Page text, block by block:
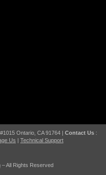
Ontario, CA 91764 | Contact Us:
Us | Technical Support
– All Rights Reserved